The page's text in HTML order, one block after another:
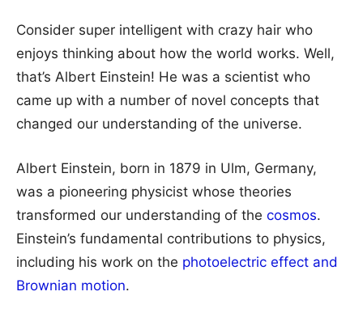
Consider super intelligent with crazy hair who
enjoys thinking about how the world works. Well,
that’s Albert Einstein! He was a scientist who
came up with a number of novel concepts that
changed our understanding of the universe.
Albert Einstein, born in 1879 in Ulm, Germany,
was a pioneering physicist whose theories
transformed our understanding of the cosmos.
Einstein’s fundamental contributions to physics,
including his work on the photoelectric effect and
Brownian motion.